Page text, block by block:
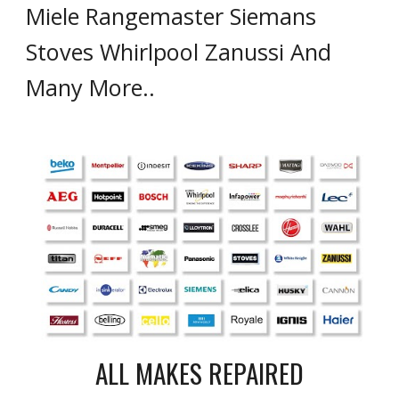
Miele Rangemaster Siemans
Stoves Whirlpool Zanussi And
Many More..
ALL MAKES REPAIRED